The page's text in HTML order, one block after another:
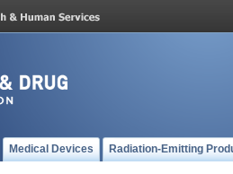
Medical Devices Radiation-Emitting